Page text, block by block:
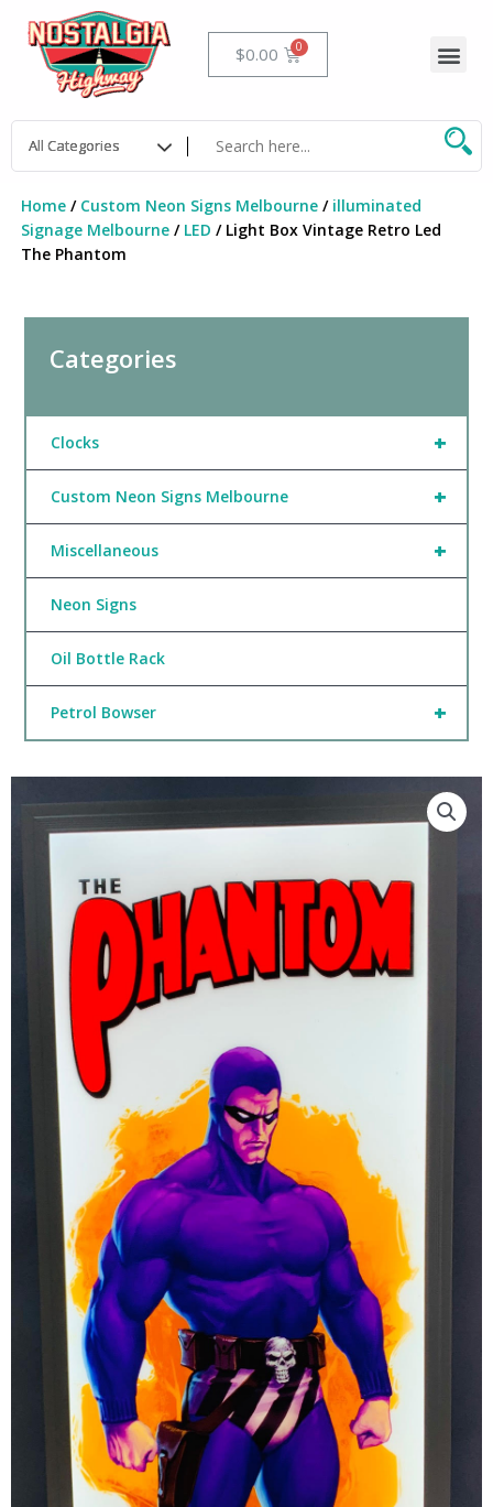
content
$0.00 Cart
Home/ Custom Neon Signs Melbourne/ illuminated
Signage Melbourne/ LED / Light Box Vintage Retro Led
The Phantom
Categories
+
Clocks
+
Custom Neon Signs Melbourne
+
Miscellaneous
Neon Signs
Oil Bottle Rack
+
Petrol Bowser